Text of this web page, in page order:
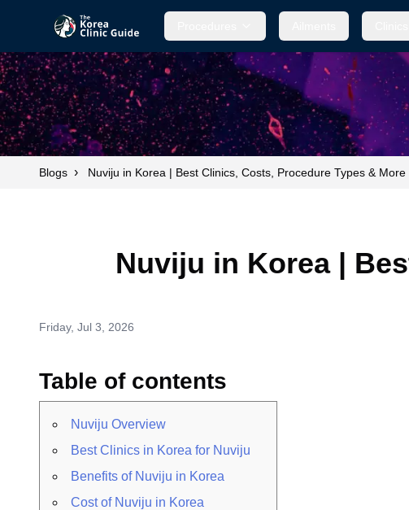
Blogs › Nuviju in Korea | Best Clinics, Costs, Procedure Types & More
Nuviju in Korea |
Friday, Jul 3, 2026
Table of contents
Nuviju Overview
Best Clinics in Korea for Nuviju
Benefits of Nuviju in Korea
Cost of Nuviju in Korea